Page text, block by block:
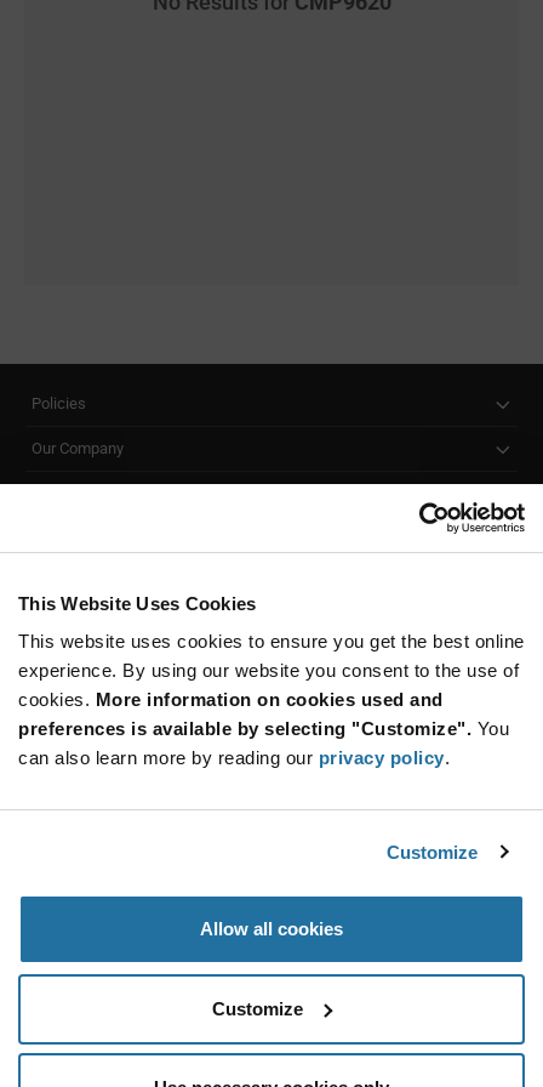
This Website Uses Cookies
This website uses cookies to ensure you get the best online
experience. By using our website you consent to the use of
cookies. More information on cookies used and
preferences is available by selecting "Customize". You
can also learn more by reading our privacy policy.
Customize
Allow all cookies
Customize
Policies
Our Company
SUBSCRIBE TO OUR NEWSLETTER
Be at the Forefront of New Technology Innovations
subscribe
button
SUBSCRIBE
© 2026 Future Electronics. All rights reserved.
Terms & Conditions|Terms of Use|Accessibility